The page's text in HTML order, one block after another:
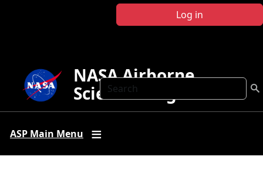
Log in
Search
NASA Airborne
Science Program
ASP Main Menu